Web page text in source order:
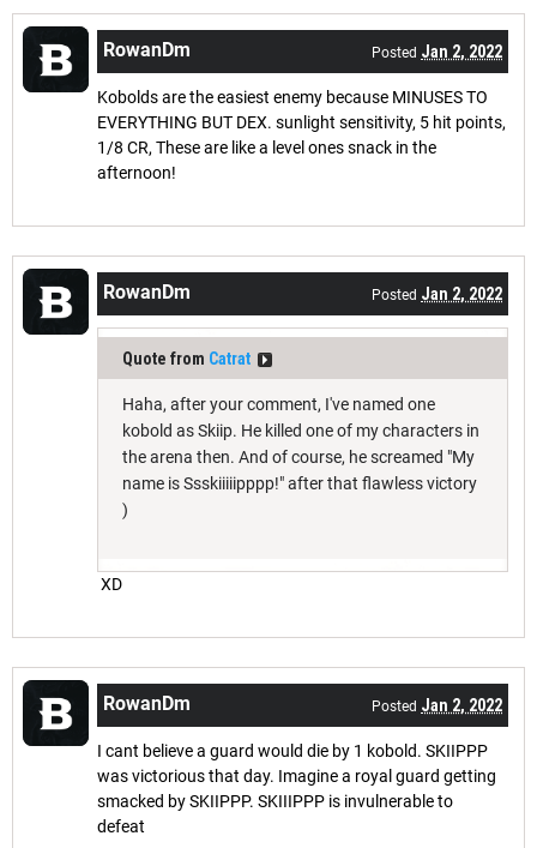
RowanDm Posted Jan 2, 2022
Kobolds are the easiest enemy because MINUSES TO
EVERYTHING BUT DEX. sunlight sensitivity, 5 hit points,
1/8 CR, These are like a level ones snack in the
afternoon!
RowanDm Posted Jan 2, 2022
Quote from Catrat
Haha, after your comment, I've named one
kobold as Skiip. He killed one of my characters in
the arena then. And of course, he screamed "My
name is Ssskiiiiipppp!" after that flawless victory
)
XD
RowanDm Posted Jan 2, 2022
I cant believe a guard would die by 1 kobold. SKIIPPP
was victorious that day. Imagine a royal guard getting
smacked by SKIIPPP. SKIIIPPP is invulnerable to
defeat